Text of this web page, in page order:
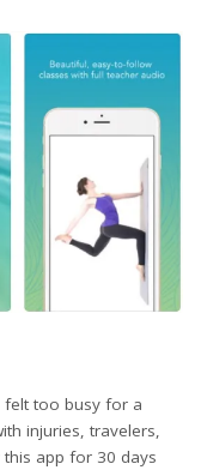
felt too busy for a
injuries, travelers,
app for 30 days